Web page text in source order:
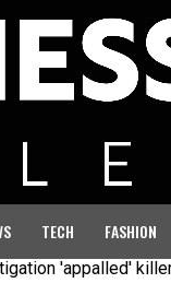
TECH FASHION
killers